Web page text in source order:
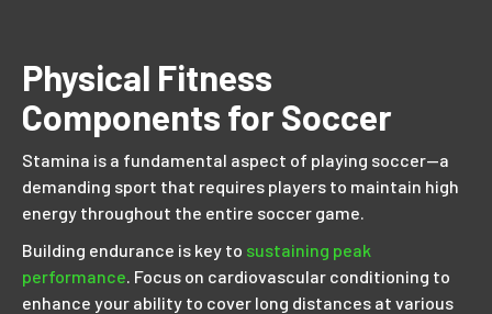
Physical Fitness
Components for Soccer
Stamina is a fundamental aspect of playing soccer—a
demanding sport that requires players to maintain high
energy throughout the entire soccer game.
Building endurance is key to sustaining peak
performance . Focus on cardiovascular conditioning to
enhance your ability to cover long distances at various